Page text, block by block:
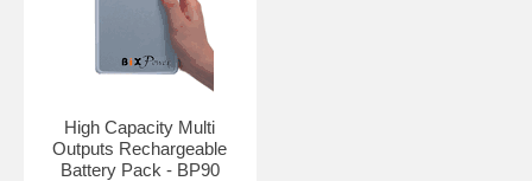
High Capacity Multi
Outputs Rechargeable
Battery Pack - BP90